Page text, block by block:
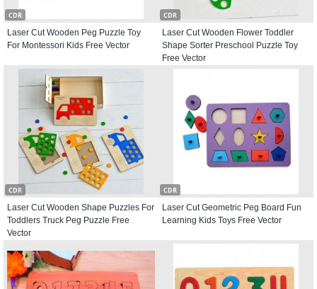
CDR
Laser Cut Wooden Peg Puzzle Toy
For Montessori Kids Free Vector
CDR
Laser Cut Wooden Flower Toddler
Shape Sorter Preschool Puzzle Toy
Free Vector
CDR
Laser Cut Wooden Shape Puzzles For
Toddlers Truck Peg Puzzle Free
Vector
CDR
Laser Cut Geometric Peg Board Fun
Learning Kids Toys Free Vector